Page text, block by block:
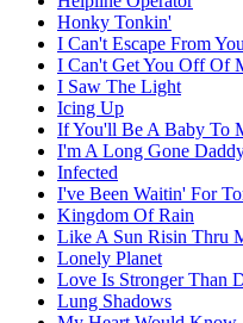
Honky Tonkin'
I Can't Escape From You
I Can't Get You Off Of
I Saw The Light
Icing Up
If You'll Be A Baby To
I'm A Long Gone
Infected
I've Been Waitin' For
Kingdom Of Rain
Like A Sun Risin Thru
Lonely Planet
Love Is Stronger Than
Lung Shadows